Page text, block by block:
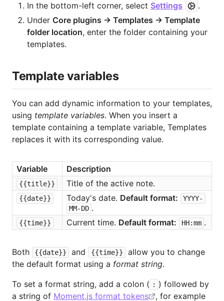
In the bottom-left corner, select Settings
.
Under Core plugins → Templates → Template
folder location, enter the folder containing your
templates.
Template variables
You can add dynamic information to your templates,
using template variables. When you insert a
template containing a template variable, Templates
replaces it with its corresponding value.
Variable Description
{{title}} Title of the active note.
{{date}} Today's date. Default format:
YYYY-
MM-DD .
{{time}} Current time. Default format: HH:mm .
Both {{date}} and {{time}}
allow you to change
the default format using a format string.
To set a format string, add a colon ( : ) followed by
a string of Moment.js format tokens , for example